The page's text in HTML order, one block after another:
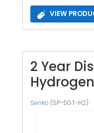
VIEW
2 Year
Senko (SP-SGT-H2)